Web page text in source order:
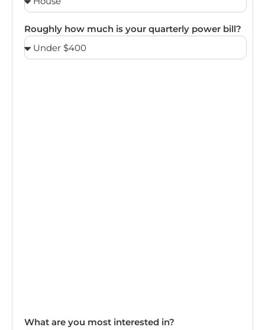
Roughly how much is your quarterly power bill?
What are you most interested in?